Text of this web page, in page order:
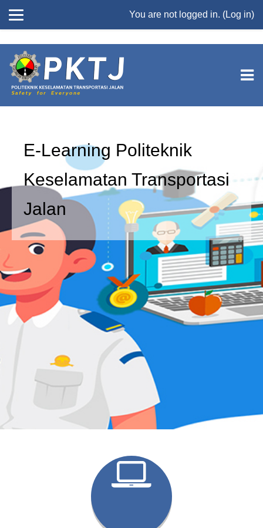
Skip to main content
You are not logged in. (Log in)
E-Learning Politeknik
Keselamatan Transportasi
Jalan